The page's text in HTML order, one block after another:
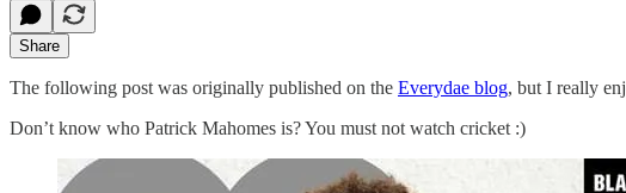
Share
The following post was originally published on the Everydae blog, but I really
Don’t know who Patrick Mahomes is? You must not watch cricket :)